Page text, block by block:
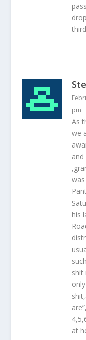
pm
As
we
his
shit
at